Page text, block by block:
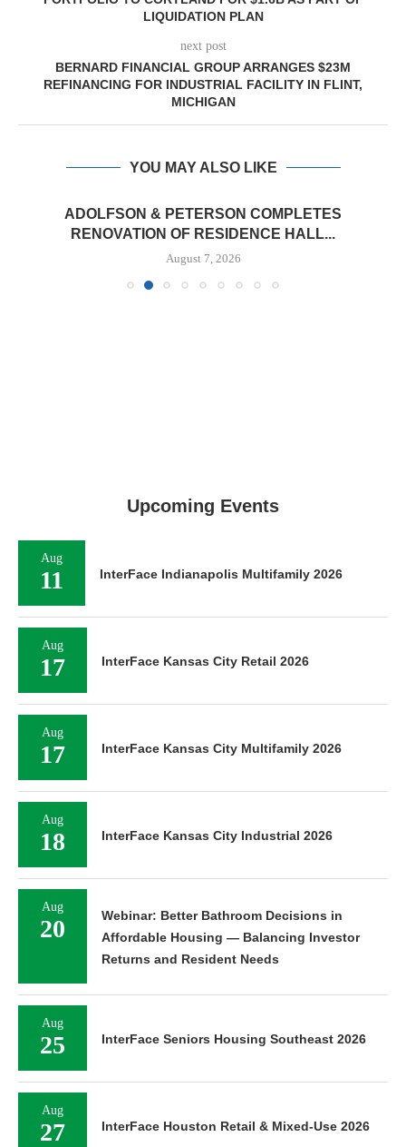
LIQUIDATION PLAN
next post
BERNARD FINANCIAL GROUP ARRANGES $23M
REFINANCING FOR INDUSTRIAL FACILITY IN FLINT,
MICHIGAN
YOU MAY ALSO LIKE
ADOLFSON & PETERSON COMPLETES
RENOVATION OF RESIDENCE HALL...
August 7, 2026
Upcoming Events
Aug
11 InterFace Indianapolis Multifamily 2026
Aug
17 InterFace Kansas City Retail 2026
Aug
17 InterFace Kansas City Multifamily 2026
Aug
18 InterFace Kansas City Industrial 2026
Aug
20
Webinar: Better Bathroom Decisions in
Affordable Housing — Balancing Investor
Returns and Resident Needs
Aug
25 InterFace Seniors Housing Southeast 2026
Aug
27 InterFace Houston Retail & Mixed-Use 2026